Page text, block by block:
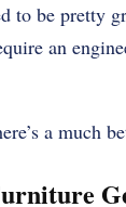
to be pretty
an
a much